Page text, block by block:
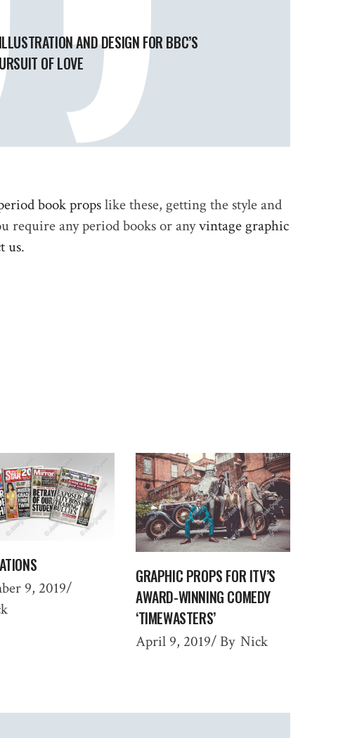
AND DESIGN FOR BBC’S
OF LOVE
book propslike these, getting the style and
require any period books or anyvintage graphic
us.
9, 2019
GRAPHIC PROPS FOR ITV’S
AWARD-WINNING COMEDY
‘TIMEWASTERS’
April 9, 2019 By Nick